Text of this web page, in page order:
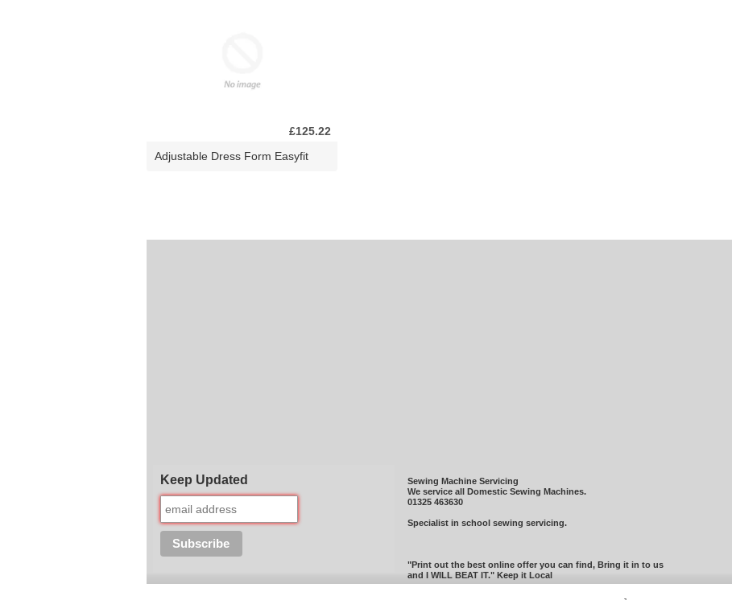
£125.22
Adjustable Dress Form Easyfit
Keep Updated
Sewing Machine Servicing
We service all Domestic Sewing Machines.
01325 463630
Specialist in school sewing servicing.
"Print out the best online offer you can find, Bring it in to us
and I WILL BEAT IT." Keep it Local